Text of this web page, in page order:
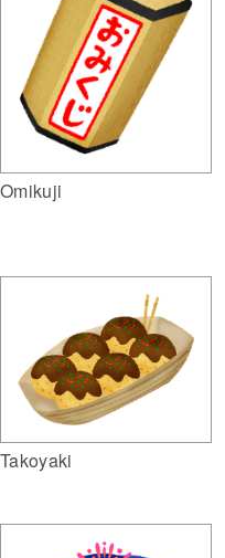
Omikuji
Takoyaki